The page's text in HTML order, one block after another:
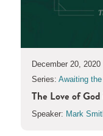
December 20, 2020
Series: Awaiting
The Love of
Speaker: Mark